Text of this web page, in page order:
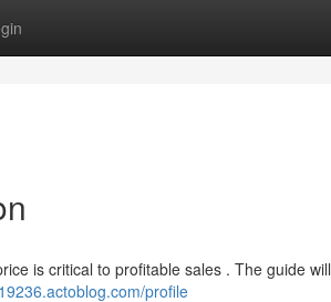
is critical to profitable sales . The guide will
profile